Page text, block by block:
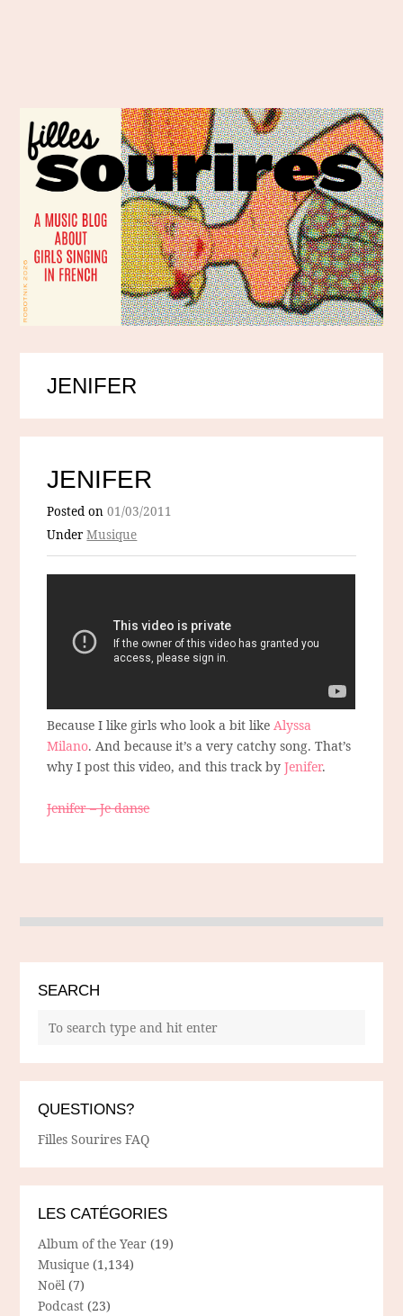
JENIFER
JENIFER
Posted on01/03/2011
UnderMusique
Because I like girls who look a bit likeAlyssa
Milano. And because it’s a very catchy song. That’s
why I post this video, and this track by Jenifer.
Jenifer – Je danse
SEARCH
QUESTIONS?
Filles Sourires FAQ
LES CATÉGORIES
Album of the Year (19)
Musique (1,134)
Noël (7)
Podcast (23)